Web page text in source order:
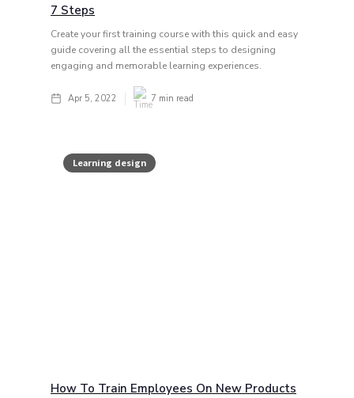
7 Steps
Create your first training course with this quick and easy
guide covering all the essential steps to designing
engaging and memorable learning experiences.
Apr 5, 2022 7 min read
Learning design
How To Train Employees On New Products